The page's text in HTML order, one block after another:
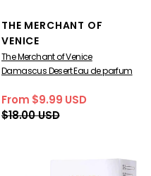
Vendor:
THE MERCHANT OF
VENICE
The Merchant of Venice
Damascus Desert Eau de parfum
Sale
price
From $9.99 USD
$18.00 USD